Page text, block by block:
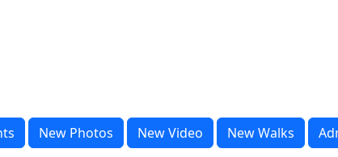
New Photos New Video New Walks